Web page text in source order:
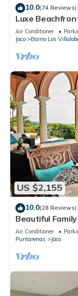
10.0(74 Reviews)
Luxe
Pool/Concierge
Air Conditioner
Jaco
Barrio Los
US $2,155
10.0(28 Reviews)
Beautiful
Sunsets, Near
Air Conditioner
Puntarenas
Jaco